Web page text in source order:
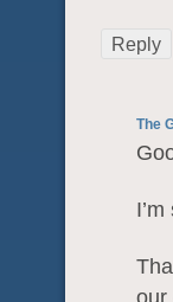
Reply
The
our